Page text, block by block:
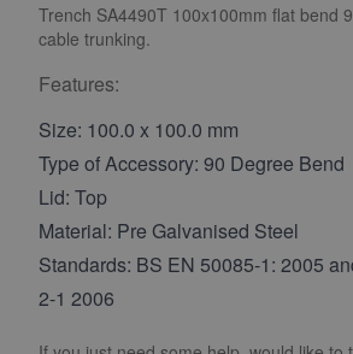
Trench SA4490T 100x100mm flat bend
cable trunking.
Features:
Size: 100.0 x 100.0 mm
Type of Accessory: 90 Degree Bend
Lid: Top
Material: Pre Galvanised Steel
Standards: BS EN 50085-1: 2005
2-1 2006